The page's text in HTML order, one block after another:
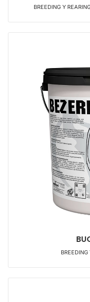
BREEDING Y
BREEDING